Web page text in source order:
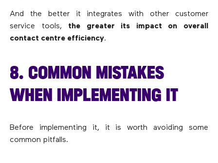
And the better it integrates with other customer
service tools, the greater its impact on overall
contact centre efficiency.
8. COMMON MISTAKES
WHEN IMPLEMENTING IT
Before implementing it, it is worth avoiding some
common pitfalls.